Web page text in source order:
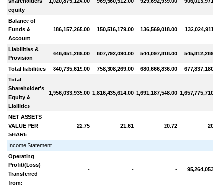
equity
Balance of
Funds &
Account
186,157,265.00 150,516,179.00 136,569,018.00
Liabilities &
Provision
646,651,289.00 607,792,090.00 544,097,818.00
Total liabilities 840,735,619.00 758,308,269.00 680,666,836.00
Total
Shareholder's
Equity &
Liailities
1,956,033,935.00 1,816,435,614.00 1,691,187,548.00
NET ASSETS
VALUE PER
SHARE
22.75 21.61 20.72
Income Statement
Operating
Profit/(Loss)
Transferred
from:
- - -